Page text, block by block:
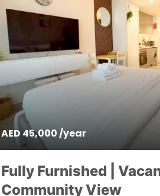
AED 45,000 /year
Fully Furnished |
Community View